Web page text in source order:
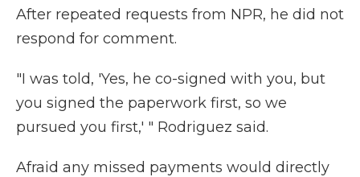
After repeated requests from NPR, he did not
respond for comment.
"I was told, 'Yes, he co-signed with you, but
you signed the paperwork first, so we
pursued you first,' " Rodriguez said.
Afraid any missed payments would directly